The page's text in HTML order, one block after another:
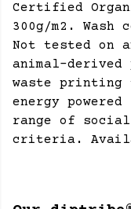
Certified
300g/m2.
Not tested on
animal-
waste printing
energy
range of
criteria.